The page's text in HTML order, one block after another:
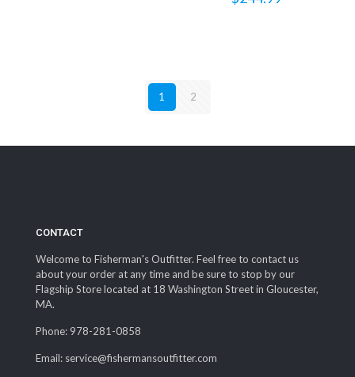
1 2
CONTACT
Welcome to Fisherman's Outfitter. Feel free to contact us
about your order at any time and be sure to stop by our
Flagship Store located at 18 Washington Street in Gloucester,
MA.
Phone: 978-281-0858
Email: service@fishermansoutfitter.com